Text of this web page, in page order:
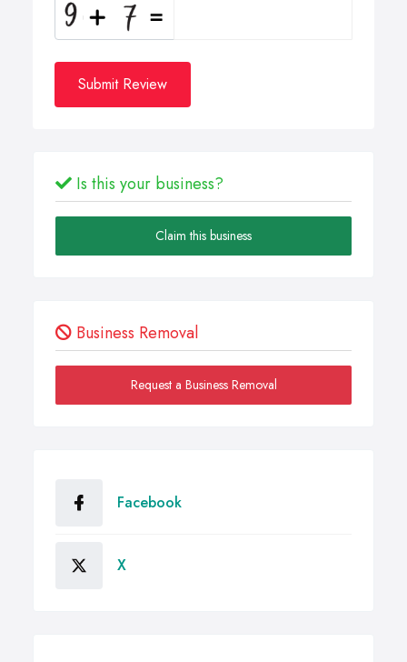
Submit Review
Is this your business?
Claim this business
Business Removal
Request a Business Removal
Facebook
X